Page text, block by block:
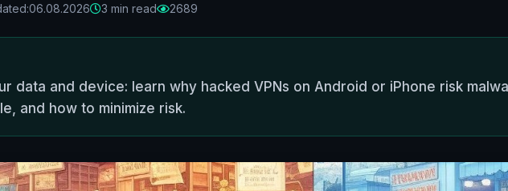
06.08.2026 3 min read 2689
data and device: learn why hacked VPNs on Android or iPhone risk
and how to minimize risk.